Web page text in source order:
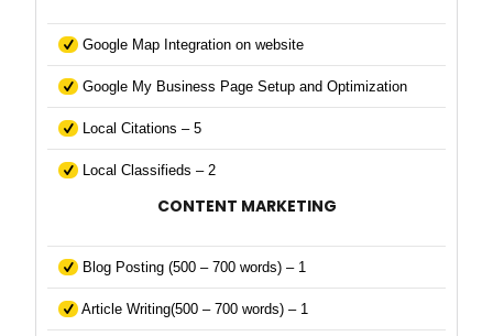
Google Map Integration on website
Google My Business Page Setup and Optimization
Local Citations – 5
Local Classifieds – 2
CONTENT MARKETING
Blog Posting (500 – 700 words) – 1
Article Writing(500 – 700 words) – 1